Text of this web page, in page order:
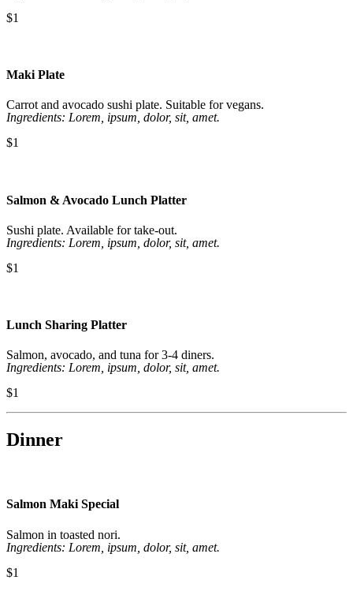
$1
Maki Plate
Carrot and avocado sushi plate. Suitable for vegans.
Ingredients: Lorem, ipsum, dolor, sit, amet.
$1
Salmon & Avocado Lunch Platter
Sushi plate. Available for take-out.
Ingredients: Lorem, ipsum, dolor, sit, amet.
$1
Lunch Sharing Platter
Salmon, avocado, and tuna for 3-4 diners.
Ingredients: Lorem, ipsum, dolor, sit, amet.
$1
Dinner
Salmon Maki Special
Salmon in toasted nori.
Ingredients: Lorem, ipsum, dolor, sit, amet.
$1